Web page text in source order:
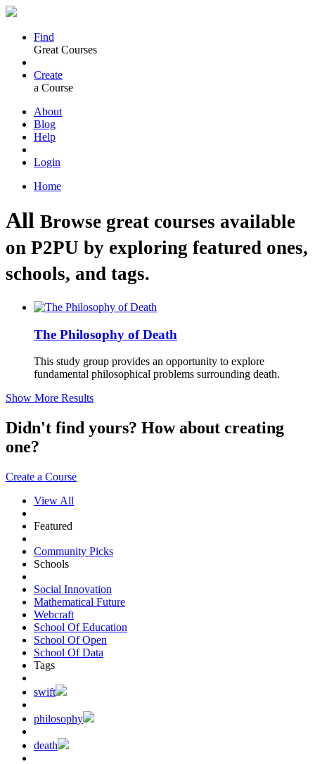
Find
Great Courses
Create
a Course
About
Blog
Help
Login
Home
All Browse great courses available
on P2PU by exploring featured ones,
schools, and tags.
The Philosophy of Death
This study group provides an opportunity to explore
fundamental philosophical problems surrounding death.
Show More Results
Didn't find yours? How about creating
one?
Create a Course
View All
Featured
Community Picks
Schools
Social Innovation
Mathematical Future
Webcraft
School Of Education
School Of Open
School Of Data
Tags
swift
philosophy
death